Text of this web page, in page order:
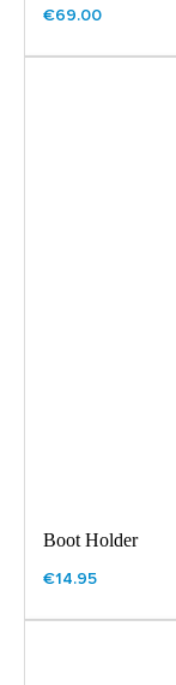
€69.00
Boot Holder
€14.95